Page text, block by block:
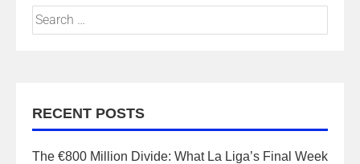
RECENT POSTS
The €800 Million Divide: What La Liga’s Final Week